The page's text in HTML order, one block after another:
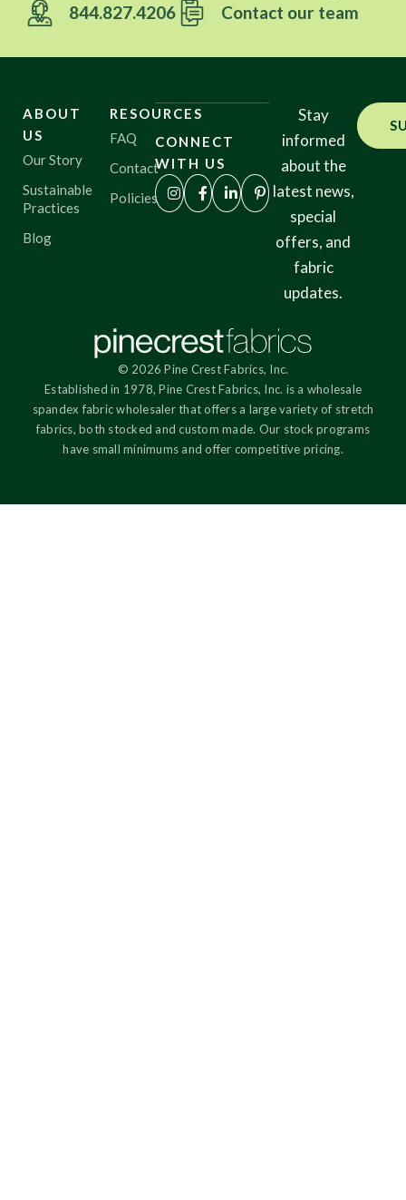
844.827.4206 Contact our team
ABOUT
US
Our Story
Sustainable
Practices
Blog
RESOURCES
FAQ
Contact
Policies
CONNECT
WITH US
Stay
informed
about the
latest news,
special
offers, and
fabric
updates.
© 2026 Pine Crest Fabrics, Inc.
Established in 1978, Pine Crest Fabrics, Inc. is a wholesale
spandex fabric wholesaler that offers a large variety of stretch
fabrics, both stocked and custom made. Our stock programs
have small minimums and offer competitive pricing.